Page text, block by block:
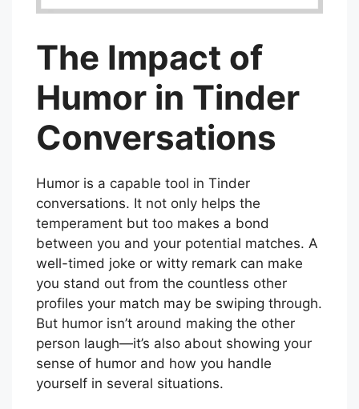
The Impact of
Humor in Tinder
Conversations
Humor is a capable tool in Tinder
conversations. It not only helps the
temperament but too makes a bond
between you and your potential matches. A
well-timed joke or witty remark can make
you stand out from the countless other
profiles your match may be swiping through.
But humor isn’t around making the other
person laugh—it’s also about showing your
sense of humor and how you handle
yourself in several situations.